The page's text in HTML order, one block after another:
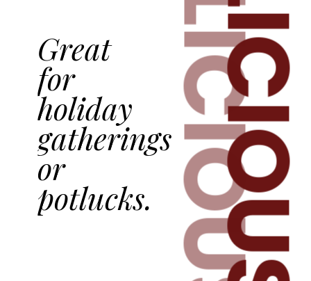
Great
for
holiday
gatherings
or
potlucks.